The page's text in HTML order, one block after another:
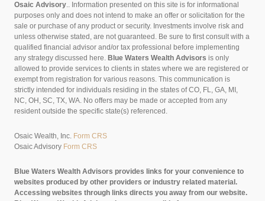
Osaic Advisory.. Information presented on this site is for informational
purposes only and does not intend to make an offer or solicitation for the
sale or purchase of any product or security. Investments involve risk and
unless otherwise stated, are not guaranteed. Be sure to first consult with a
qualified financial advisor and/or tax professional before implementing
any strategy discussed here. Blue Waters Wealth Advisors is only
allowed to provide services to clients in states where we are registered or
exempt from registration for various reasons. This communication is
strictly intended for individuals residing in the states of CO, FL, GA, MI,
NC, OH, SC, TX, WA. No offers may be made or accepted from any
resident outside the specific state(s) referenced.
Osaic Wealth, Inc. Form CRS
Osaic Advisory Form CRS
Blue Waters Wealth Advisors provides links for your convenience to
websites produced by other providers or industry related material.
Accessing websites through links directs you away from our website.